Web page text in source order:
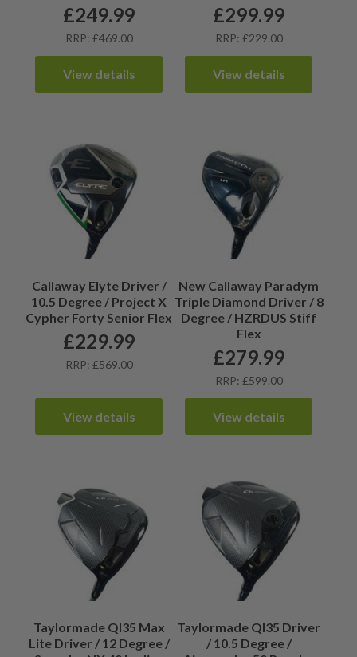
£249.99
RRP: £469.00
View details
£299.99
RRP: £229.00
View details
Callaway Elyte Driver /
10.5 Degree / Project X
Cypher Forty Senior Flex
£229.99
RRP: £569.00
View details
New Callaway Paradym
Triple Diamond Driver / 8
Degree / HZRDUS Stiff
Flex
£279.99
RRP: £599.00
View details
Taylormade QI35 Max
Lite Driver / 12 Degree /
Taylormade QI35 Driver
/ 10.5 Degree /